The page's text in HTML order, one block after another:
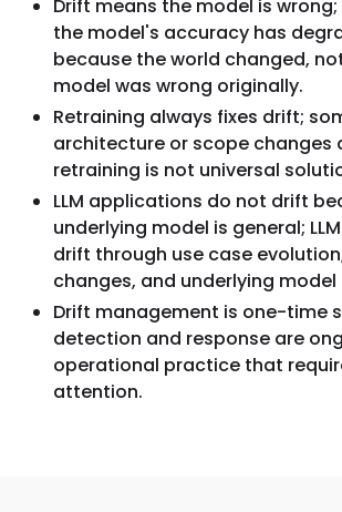
Drift means the model is
the model's accuracy has
because the world changed,
model was wrong originally.
Retraining always fixes drift;
architecture or scope changes
retraining is not universal
LLM applications do not drift
underlying model is general;
drift through use case
changes, and underlying model
Drift management is one-time
detection and response are
operational practice that
attention.